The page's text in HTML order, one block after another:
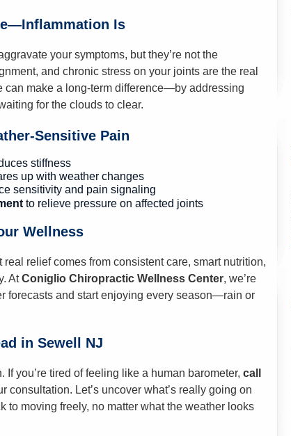
Is
your symptoms, but they’re not the
and chronic stress on your joints are the real
can make a long-term difference—by addressing
for the clouds to clear.
Sensitive Pain
stiffness
up with weather changes
sensitivity and pain signaling
to relieve pressure on affected joints
Wellness
relief comes from consistent care, smart nutrition,
AtConiglio Chiropractic Wellness Center, we’re
forecasts and start enjoying every season—rain or
in Sewell NJ
If you’re tired of feeling like a human barometer, call
consultation. Let’s uncover what’s really going on
moving freely, no matter what the weather looks